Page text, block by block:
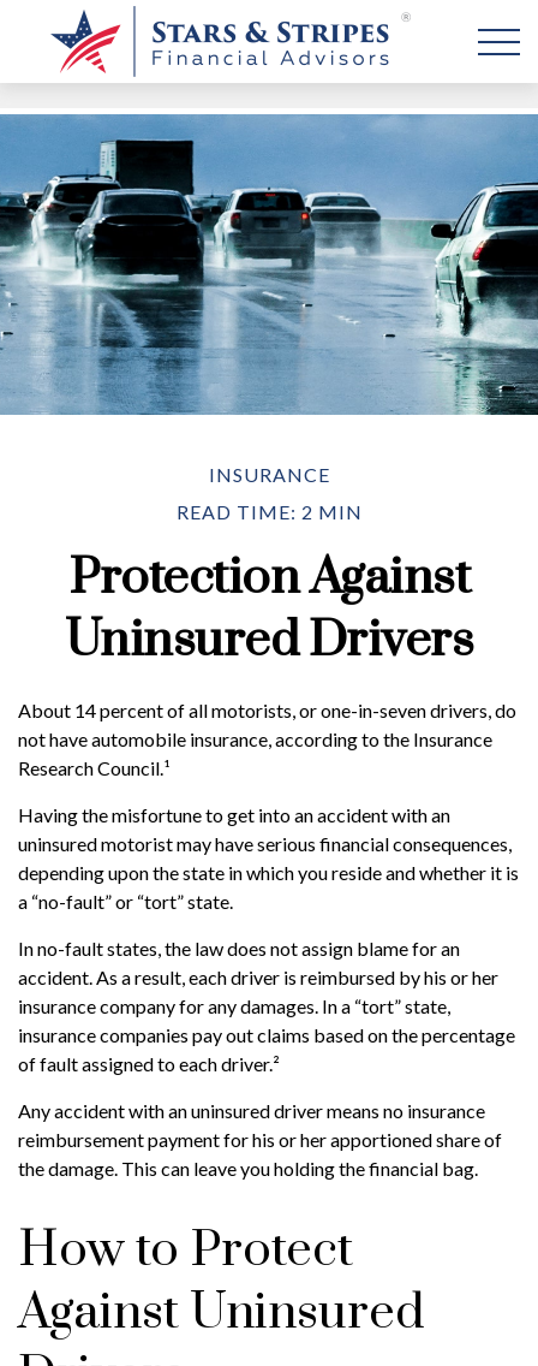
INSURANCE
READ TIME: 2 MIN
Protection Against
Uninsured Drivers
About 14 percent of all motorists, or one-in-seven drivers, do
not have automobile insurance, according to the Insurance
Research Council.¹
Having the misfortune to get into an accident with an
uninsured motorist may have serious financial consequences,
depending upon the state in which you reside and whether it is
a “no-fault” or “tort” state.
In no-fault states, the law does not assign blame for an
accident. As a result, each driver is reimbursed by his or her
insurance company for any damages. In a “tort” state,
insurance companies pay out claims based on the percentage
of fault assigned to each driver.²
Any accident with an uninsured driver means no insurance
reimbursement payment for his or her apportioned share of
the damage. This can leave you holding the financial bag.
How to Protect
Against Uninsured